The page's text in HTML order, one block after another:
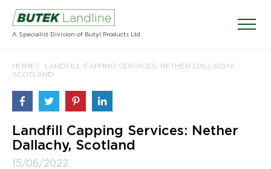
A Specialist Division of Butyl Products Ltd
HOME
LANDFILL CAPPING SERVICES: NETHER DALLACHY,
SCOTLAND
Landfill Capping Services: Nether
Dallachy, Scotland
15/06/2022